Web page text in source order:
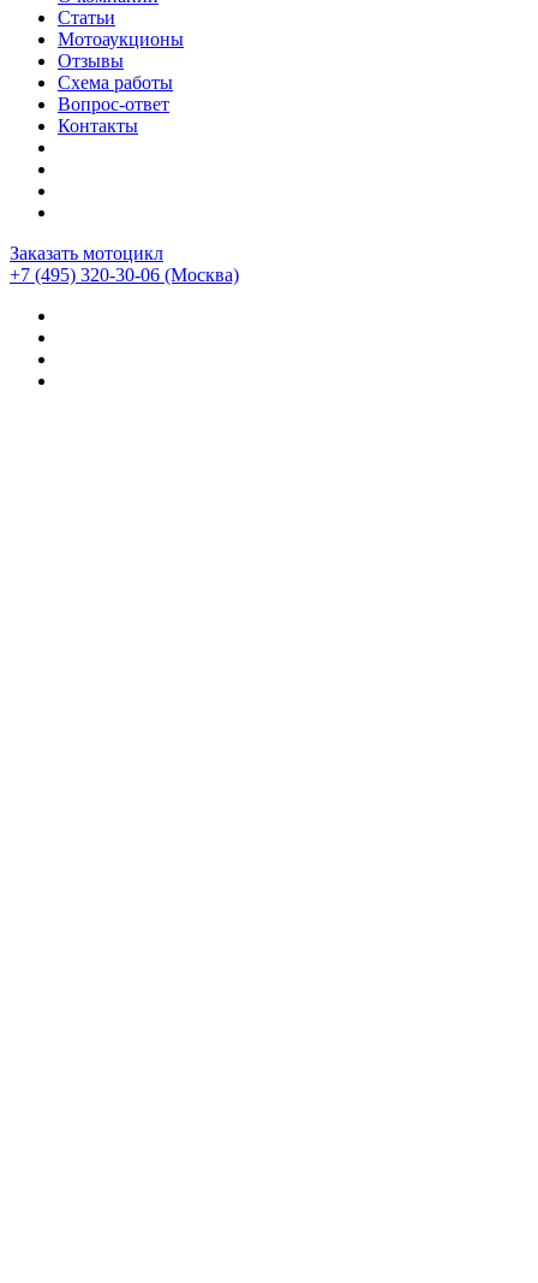
Статьи
Мотоаукционы
Отзывы
Схема работы
Вопрос-ответ
Контакты
Заказать мотоцикл
+7 (495) 320-30-06 (Москва)